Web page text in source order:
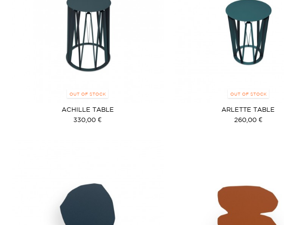
OUT OF STOCK
ACHILLE TABLE
330,00 €
OUT OF STOCK
ARLETTE TABLE
260,00 €